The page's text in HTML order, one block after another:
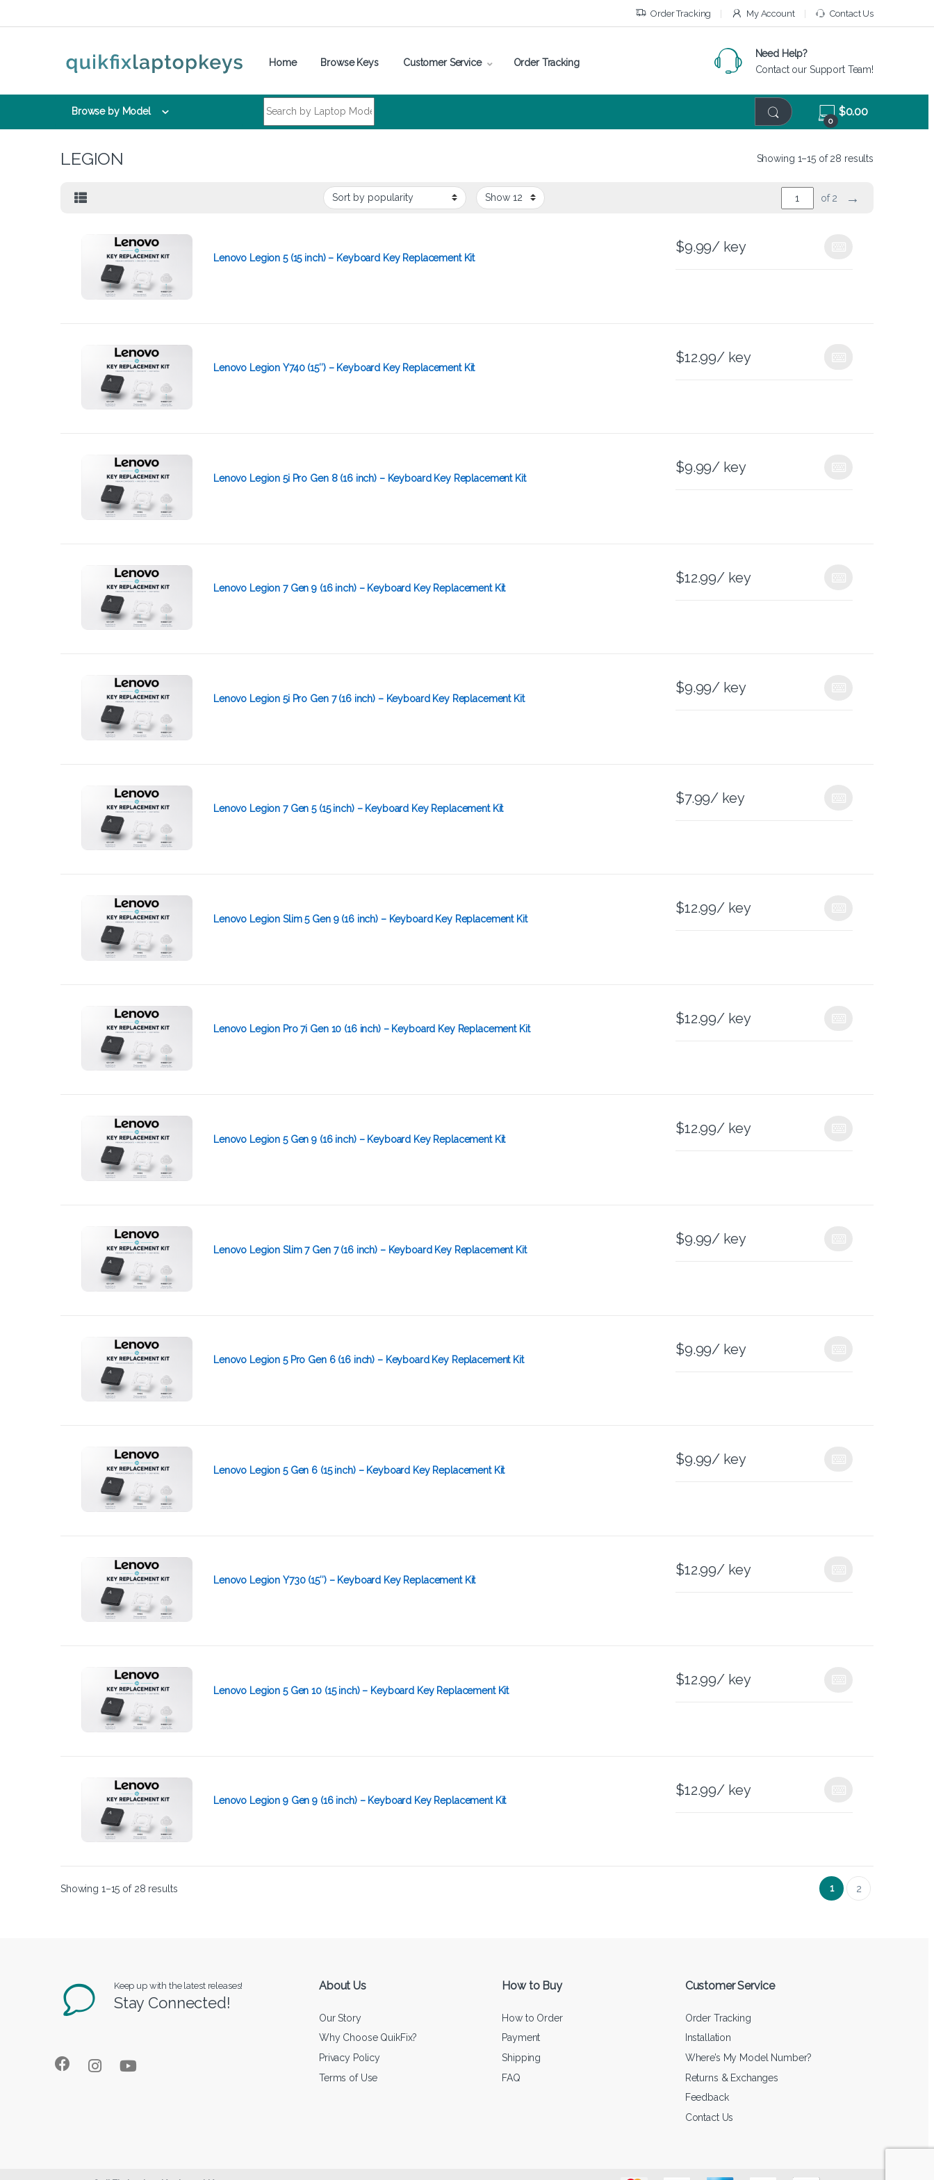
Order Tracking My Account Contact Us
Home Browse Keys Customer Service Order Tracking
Need Help?
Contact our Support Team!
Browse by Model
0
$0.00
LEGION Showing 1–15 of 28 results
of 2 →
Lenovo Legion 5 (15 inch) – Keyboard Key Replacement Kit
$9.99/ key
Lenovo Legion Y740 (15″) – Keyboard Key Replacement Kit
$12.99/ key
Lenovo Legion 5i Pro Gen 8 (16 inch) – Keyboard Key Replacement Kit
$9.99/ key
Lenovo Legion 7 Gen 9 (16 inch) – Keyboard Key Replacement Kit
$12.99/ key
Lenovo Legion 5i Pro Gen 7 (16 inch) – Keyboard Key Replacement Kit
$9.99/ key
Lenovo Legion 7 Gen 5 (15 inch) – Keyboard Key Replacement Kit
$7.99/ key
Lenovo Legion Slim 5 Gen 9 (16 inch) – Keyboard Key Replacement Kit
$12.99/ key
Lenovo Legion Pro 7i Gen 10 (16 inch) – Keyboard Key Replacement Kit
$12.99/ key
Lenovo Legion 5 Gen 9 (16 inch) – Keyboard Key Replacement Kit
$12.99/ key
Lenovo Legion Slim 7 Gen 7 (16 inch) – Keyboard Key Replacement Kit
$9.99/ key
Lenovo Legion 5 Pro Gen 6 (16 inch) – Keyboard Key Replacement Kit
$9.99/ key
Lenovo Legion 5 Gen 6 (15 inch) – Keyboard Key Replacement Kit
$9.99/ key
Lenovo Legion Y730 (15″) – Keyboard Key Replacement Kit
$12.99/ key
Lenovo Legion 5 Gen 10 (15 inch) – Keyboard Key Replacement Kit
$12.99/ key
Lenovo Legion 9 Gen 9 (16 inch) – Keyboard Key Replacement Kit
$12.99/ key
Showing 1–15 of 28 results 1 2
Keep up with the latest releases!
Stay Connected!
About Us
Our Story
Why Choose QuikFix?
Privacy Policy
Terms of Use
How to Buy
How to Order
Payment
Shipping
FAQ
Customer Service
Order Tracking
Installation
Where’s My Model Number?
Returns & Exchanges
Feedback
Contact Us